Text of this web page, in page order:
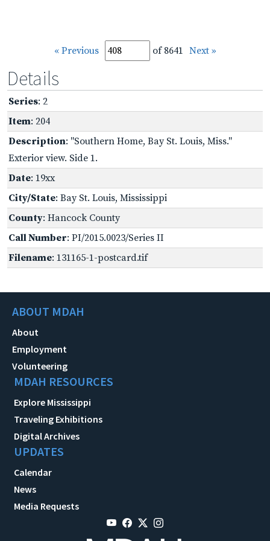
« Previous of 8641 Next »
Details
Series: 2
Item: 204
Description: "Southern Home, Bay St. Louis, Miss."
Exterior view. Side 1.
Date: 19xx
City/State: Bay St. Louis, Mississippi
County: Hancock County
Call Number: PI/2015.0023/Series II
Filename: 131165-1-postcard.tif
ABOUT MDAH
About
Employment
Volunteering
MDAH RESOURCES
Explore Mississippi
Traveling Exhibitions
Digital Archives
UPDATES
Calendar
News
Media Requests